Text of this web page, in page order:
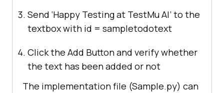
Send ‘Happy Testing at TestMu AI’ to the
textbox with id = sampletodotext
Click the Add Button and verify whether
the text has been added or not
The implementation file (Sample.py) can